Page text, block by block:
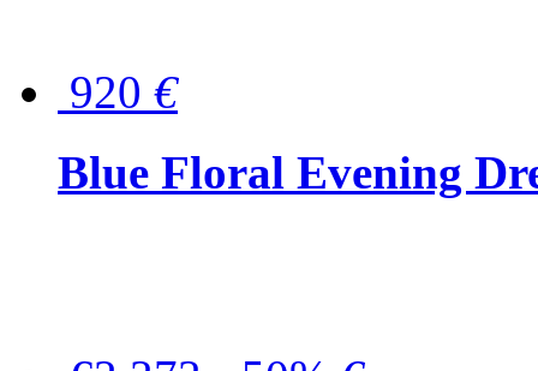
920 €
Blue Floral Evening